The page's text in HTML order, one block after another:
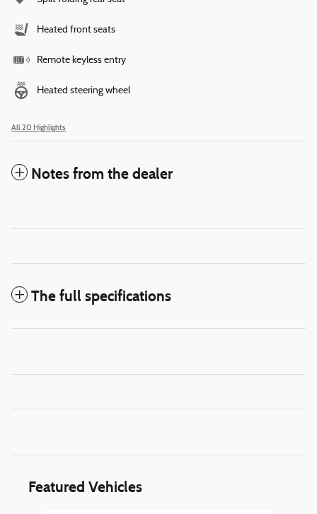
Heated front seats
Remote keyless entry
Heated steering wheel
All 20 Highlights
Notes from the dealer
The full specifications
Featured Vehicles